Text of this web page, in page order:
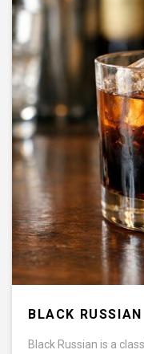
BLACK RUSSIAN
Black Russian is a